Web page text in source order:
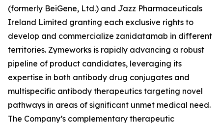
(formerly BeiGene, Ltd.) and Jazz Pharmaceuticals
Ireland Limited granting each exclusive rights to
develop and commercialize zanidatamab in different
territories. Zymeworks is rapidly advancing a robust
pipeline of product candidates, leveraging its
expertise in both antibody drug conjugates and
multispecific antibody therapeutics targeting novel
pathways in areas of significant unmet medical need.
The Company’s complementary therapeutic